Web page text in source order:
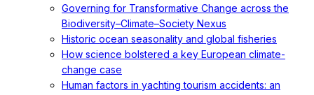
Governing for Transformative Change across the
Biodiversity–Climate–Society Nexus
Historic ocean seasonality and global fisheries
How science bolstered a key European climate-
change case
Human factors in yachting tourism accidents: an